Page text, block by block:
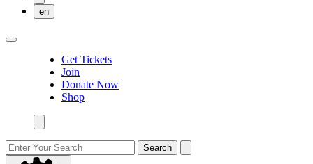
en
Get Tickets
Join
Donate Now
Shop
Search